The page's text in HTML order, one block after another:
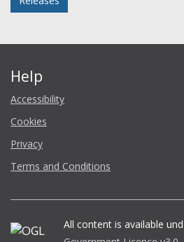
Help
Accessibility
Cookies
Privacy
Terms and Conditions
All content is available